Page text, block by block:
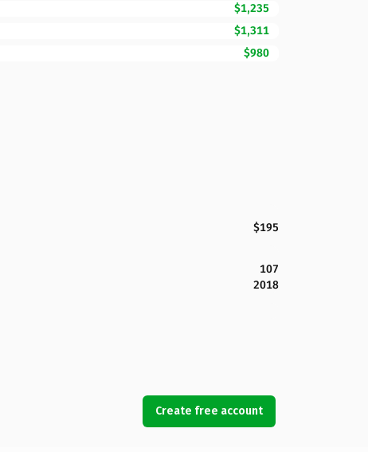
$1,235
$1,311
$980
$195
107
2018
Create free account